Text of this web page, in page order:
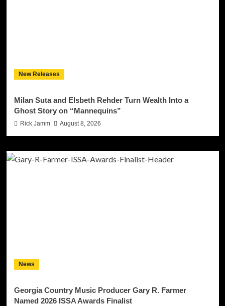
New Releases
Milan Suta and Elsbeth Rehder Turn Wealth Into a
Ghost Story on “Mannequins”
Rick Jamm August 8, 2026
News
Georgia Country Music Producer Gary R. Farmer
Named 2026 ISSA Awards Finalist